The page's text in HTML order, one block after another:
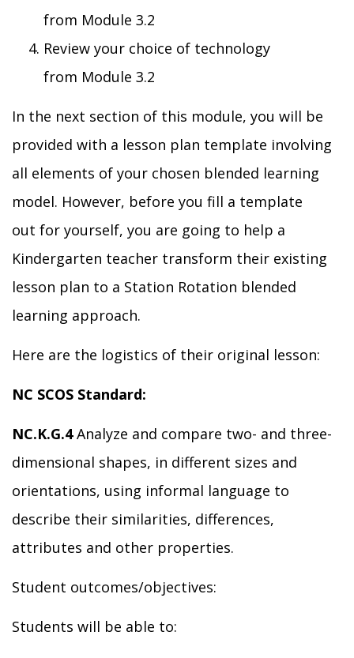
from Module 3.2
Review your choice of technology
from Module 3.2
In the next section of this module, you will be
provided with a lesson plan template involving
all elements of your chosen blended learning
model. However, before you fill a template
out for yourself, you are going to help a
Kindergarten teacher transform their existing
lesson plan to a Station Rotation blended
learning approach.
Here are the logistics of their original lesson:
NC SCOS Standard:
NC.K.G.4Analyze and compare two- and three-
dimensional shapes, in different sizes and
orientations, using informal language to
describe their similarities, differences,
attributes and other properties.
Student outcomes/objectives:
Students will be able to: